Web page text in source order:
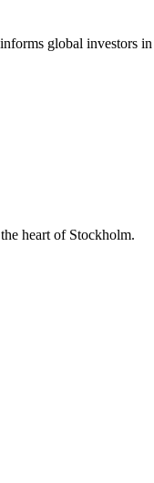
global investors
heart of Stockholm.